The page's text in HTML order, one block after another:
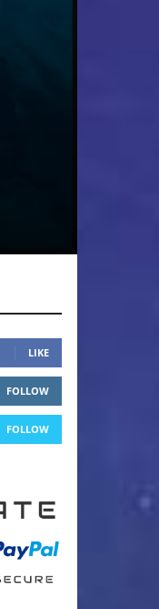
LIKE
FOLLOW
FOLLOW